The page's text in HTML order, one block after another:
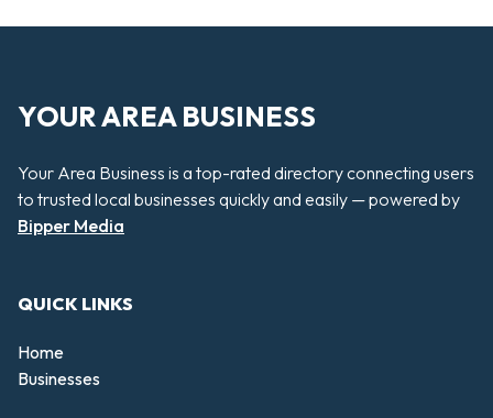
YOUR AREA BUSINESS
Your Area Business is a top-rated directory connecting users
to trusted local businesses quickly and easily — powered by
Bipper Media
QUICK LINKS
Home
Businesses